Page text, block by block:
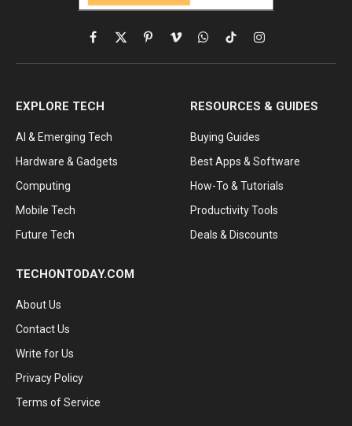
Facebook
X
(Twitter)
PinterestVimeoWhatsApp
TikTokInstagram
EXPLORE TECH
AI & Emerging Tech
Hardware & Gadgets
Computing
Mobile Tech
Future Tech
RESOURCES & GUIDES
Buying Guides
Best Apps & Software
How-To & Tutorials
Productivity Tools
Deals & Discounts
TECHONTODAY.COM
About Us
Contact Us
Write for Us
Privacy Policy
Terms of Service